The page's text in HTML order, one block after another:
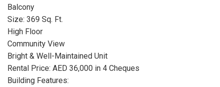
Balcony
Size: 369 Sq. Ft.
High Floor
Community View
Bright & Well-Maintained Unit
Rental Price: AED 36,000 in 4 Cheques
Building Features: